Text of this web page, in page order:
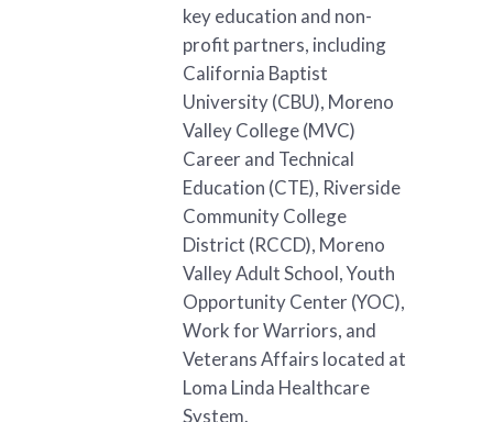
key education and non-
profit partners, including
California Baptist
University (CBU), Moreno
Valley College (MVC)
Career and Technical
Education (CTE), Riverside
Community College
District (RCCD), Moreno
Valley Adult School, Youth
Opportunity Center (YOC),
Work for Warriors, and
Veterans Affairs located at
Loma Linda Healthcare
System.